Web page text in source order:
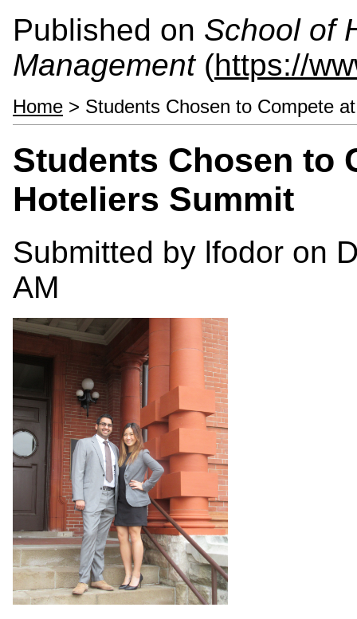
Published on School of
Management(https://
Home > Students Chosen to Compete
Students Chosen to
Hoteliers Summit
Submitted by lfodor on
AM